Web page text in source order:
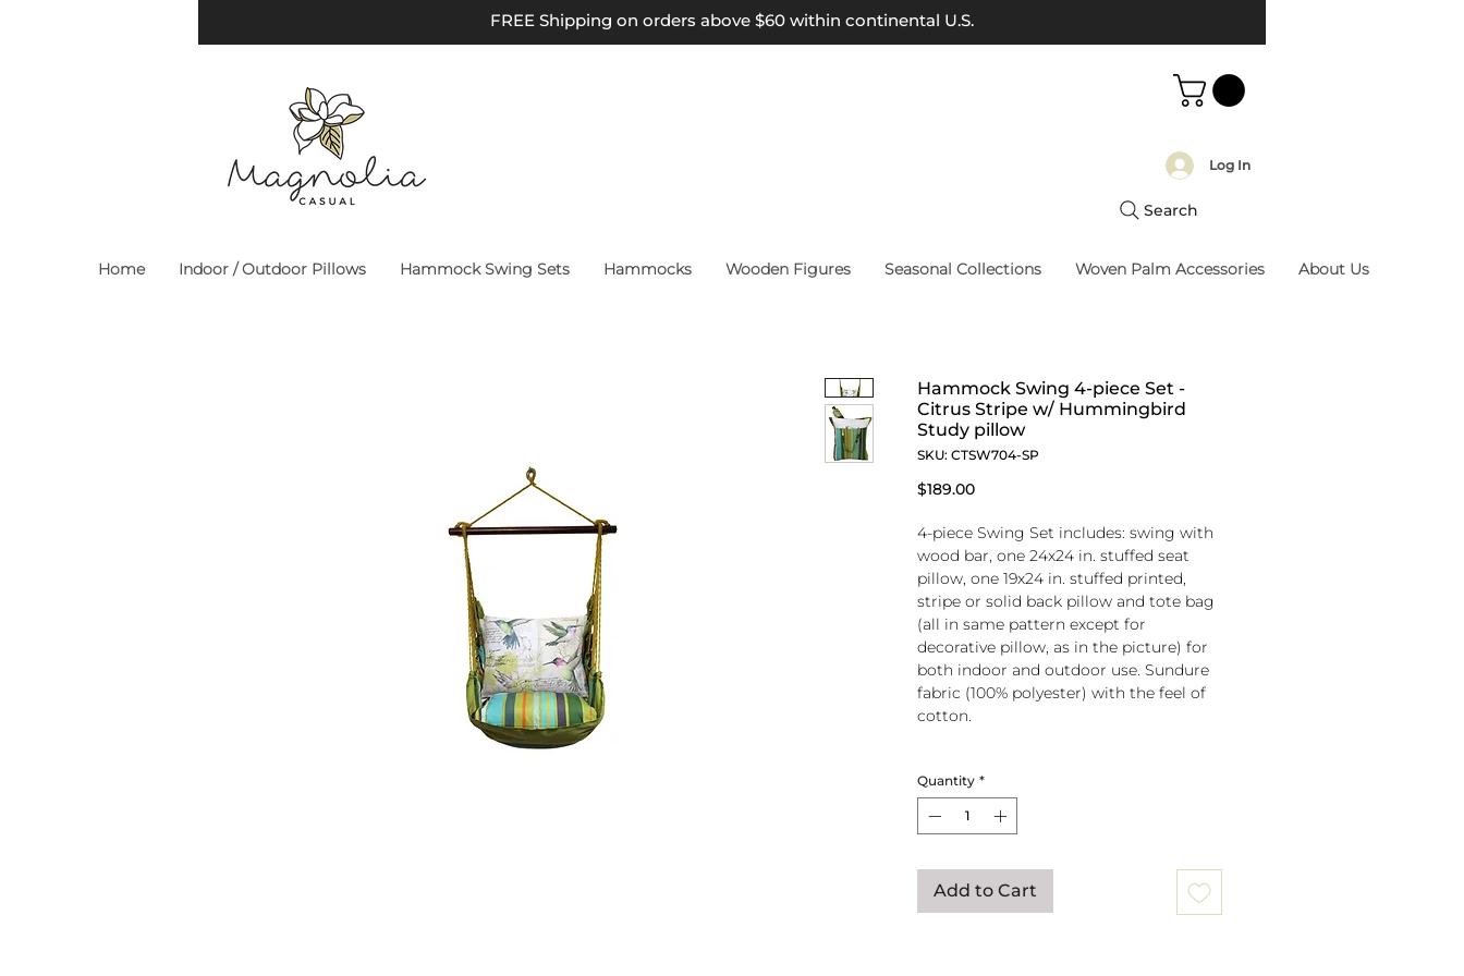
FREE Shipping on orders above $60 within continental U.S.
Log In
Search
Home Indoor / Outdoor Pillows Hammock Swing Sets Hammocks Wooden Figures Seasonal Collections Woven Palm Accessories About Us
Hammock Swing 4-piece Set -
Citrus Stripe w/ Hummingbird
Study pillow
SKU: CTSW704-SP
$189.00Price
4-piece Swing Set includes: swing with
wood bar, one 24x24 in. stuffed seat
pillow, one 19x24 in. stuffed printed,
stripe or solid back pillow and tote bag
(all in same pattern except for
decorative pillow, as in the picture) for
both indoor and outdoor use. Sundure
fabric (100% polyester) with the feel of
cotton.
attached to 100% polyester rope
250-lb. weight capacity
Pillow insert is 100% polyester. Zipper
removal. Pillow covers are machine
washable (remove insert and zip
Quantity *
Add to Cart